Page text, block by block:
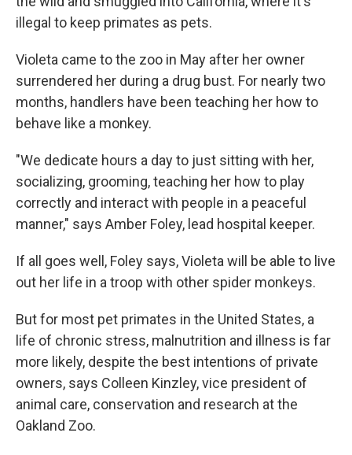
illegal to keep primates as pets.
Violeta came to the zoo in May after her owner
surrendered her during a drug bust. For nearly two
months, handlers have been teaching her how to
behave like a monkey.
"We dedicate hours a day to just sitting with her,
socializing, grooming, teaching her how to play
correctly and interact with people in a peaceful
manner," says Amber Foley, lead hospital keeper.
If all goes well, Foley says, Violeta will be able to live
out her life in a troop with other spider monkeys.
But for most pet primates in the United States, a
life of chronic stress, malnutrition and illness is far
more likely, despite the best intentions of private
owners, says Colleen Kinzley, vice president of
animal care, conservation and research at the
Oakland Zoo.